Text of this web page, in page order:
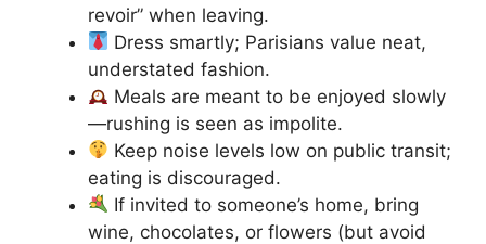
revoir” when leaving.
Dress smartly; Parisians value neat,
understated fashion.
Meals are meant to be enjoyed slowly
—rushing is seen as impolite.
Keep noise levels low on public transit;
eating is discouraged.
If invited to someone’s home, bring
wine, chocolates, or flowers (but avoid